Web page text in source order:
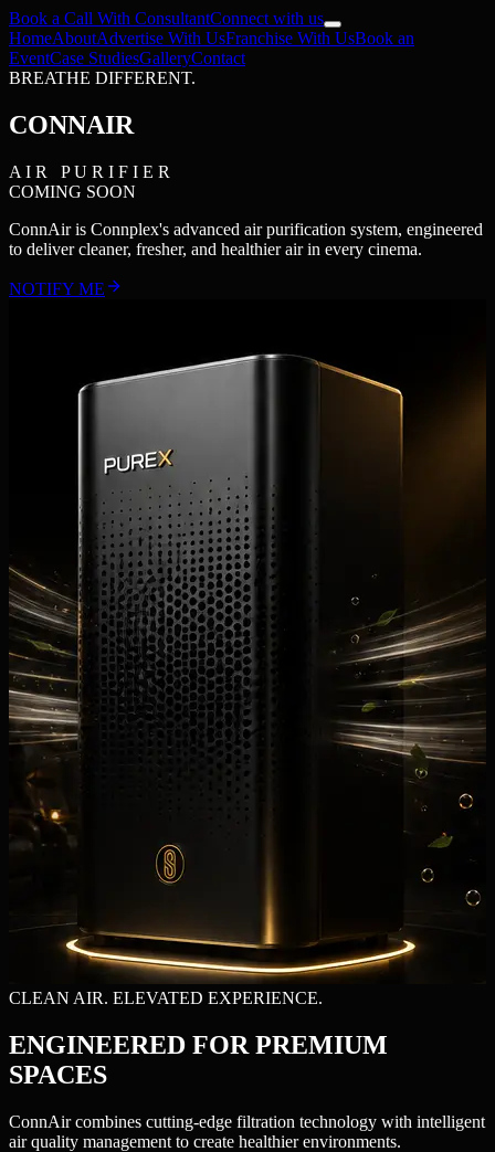
Book a Call With ConsultantConnect with us
HomeAboutAdvertise With UsFranchise With UsBook an
EventCase StudiesGalleryContact
BREATHE DIFFERENT.
CONNAIR
A I R P U R I F I E R
COMING SOON
ConnAir is Connplex's advanced air purification system, engineered
to deliver cleaner, fresher, and healthier air in every cinema.
NOTIFY ME
CLEAN AIR. ELEVATED EXPERIENCE.
ENGINEERED FOR PREMIUM
SPACES
ConnAir combines cutting-edge filtration technology with intelligent
air quality management to create healthier environments.